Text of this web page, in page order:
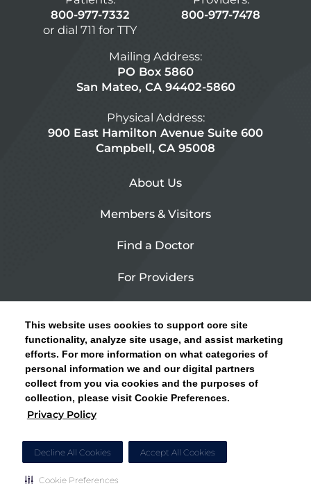
This website uses cookies to support core site
functionality, analyze site usage, and assist marketing
efforts. For more information on what categories of
personal information we and our digital partners
collect from you via cookies and the purposes of
collection, please visit Cookie Preferences.
Privacy Policy
Decline All Cookies Accept All Cookies
Cookie Preferences
CLICK HERE FOR INFORMATION ON OPEN
ENROLLMENT AND HOW TO KEEP YOUR
PCP AND SPECIALISTS
800-977-7332
or dial 711 for TTY
800-977-7478
Mailing Address:
PO Box 5860
San Mateo, CA 94402-5860
Physical Address:
900 East Hamilton Avenue Suite 600
Campbell, CA 95008
About Us
Members & Visitors
Find a Doctor
For Providers
Contact Us
Privacy Policy
Site Map